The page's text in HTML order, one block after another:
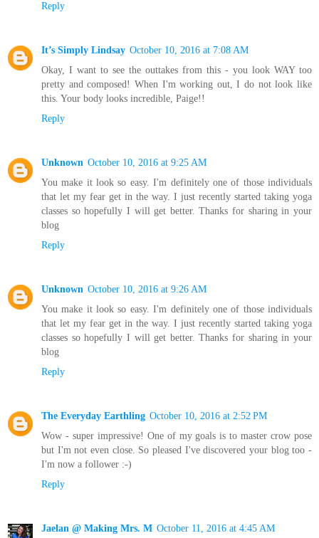
Reply
It’s Simply Lindsay October 10, 2016 at 7:08 AM
Okay, I want to see the outtakes from this - you look WAY too
pretty and composed! When I'm working out, I do not look like
this. Your body looks incredible, Paige!!
Reply
Unknown October 10, 2016 at 9:25 AM
You make it look so easy. I'm definitely one of those individuals
that let my fear get in the way. I just recently started taking yoga
classes so hopefully I will get better. Thanks for sharing in your
blog
Reply
Unknown October 10, 2016 at 9:26 AM
You make it look so easy. I'm definitely one of those individuals
that let my fear get in the way. I just recently started taking yoga
classes so hopefully I will get better. Thanks for sharing in your
blog
Reply
The Everyday Earthling October 10, 2016 at 2:52 PM
Wow - super impressive! One of my goals is to master crow pose
but I'm not even close. So pleased I've discovered your blog too -
I'm now a follower :-)
Reply
Jaelan @ Making Mrs. M October 11, 2016 at 4:45 AM